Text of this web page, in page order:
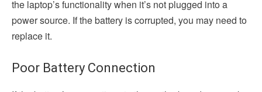
the laptop’s functionality when it’s not plugged into a
power source. If the battery is corrupted, you may need to
replace it.
Poor Battery Connection